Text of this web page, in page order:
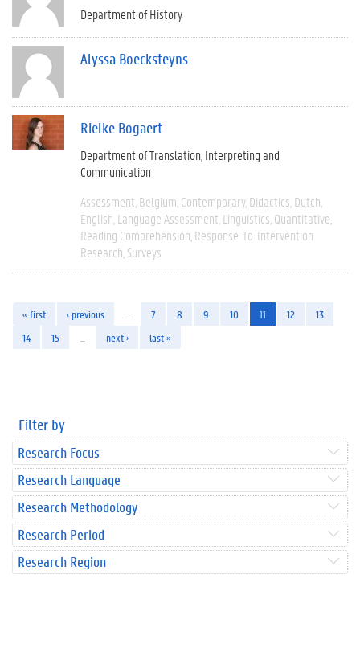
Department of History
Alyssa Boecksteyns
Rielke Bogaert
Department of Translation, Interpreting and
Communication
Assessment Belgium Contemporary Didactics Dutch
English Language Assessment Linguistics Quantitative
Reading Comprehension Response-To-Intervention
Research Surveys
« first ‹ previous 7 8 9 10 11 12
13
14
15 next › last »
Filter by
Research Focus
Research Language
Research Methodology
Research Period
Research Region